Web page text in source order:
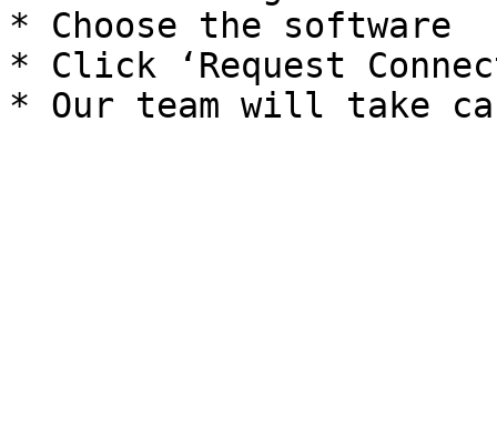
* Choose the software
* Click ‘Request